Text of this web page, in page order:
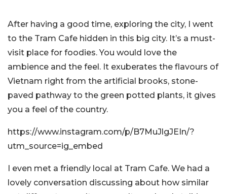
After having a good time, exploring the city, I went
to the Tram Cafe hidden in this big city. It’s a must-
visit place for foodies. You would love the
ambience and the feel. It exuberates the flavours of
Vietnam right from the artificial brooks, stone-
paved pathway to the green potted plants, it gives
you a feel of the country.
https://www.instagram.com/p/B7MuJlgJEIn/?
utm_source=ig_embed
I even met a friendly local at Tram Cafe. We had a
lovely conversation discussing about how similar